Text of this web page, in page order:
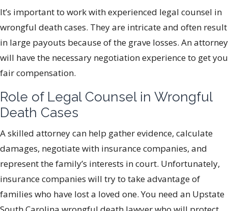
It’s important to work with experienced legal counsel in
wrongful death cases. They are intricate and often result
in large payouts because of the grave losses. An attorney
will have the necessary negotiation experience to get you
fair compensation.
Role of Legal Counsel in Wrongful
Death Cases
A skilled attorney can help gather evidence, calculate
damages, negotiate with insurance companies, and
represent the family’s interests in court. Unfortunately,
insurance companies will try to take advantage of
families who have lost a loved one. You need an Upstate